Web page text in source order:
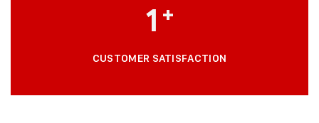
1 +
CUSTOMER SATISFACTION